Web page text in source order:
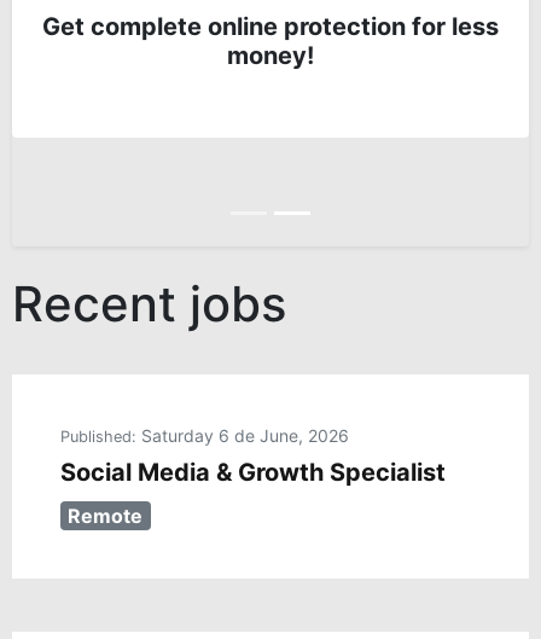
Get complete online protection for less
money!
Recent jobs
Published: Saturday 6 de June, 2026
Social Media & Growth Specialist
Remote